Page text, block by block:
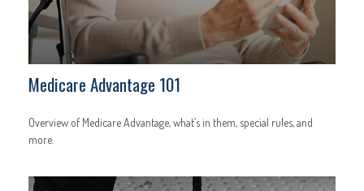
Medicare Advantage 101
Overview of Medicare Advantage, what’s in them, special rules, and
more.